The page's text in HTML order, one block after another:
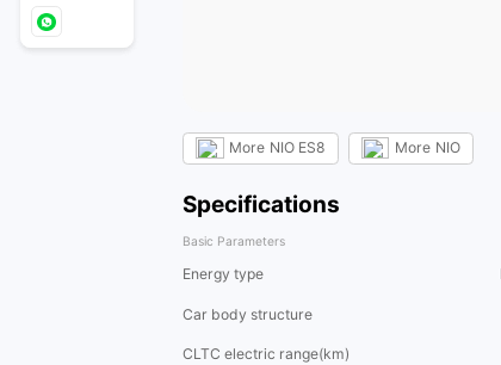
More NIO ES8 More NIO
Specifications
Basic Parameters
Energy type
Car body structure
CLTC electric range(km)